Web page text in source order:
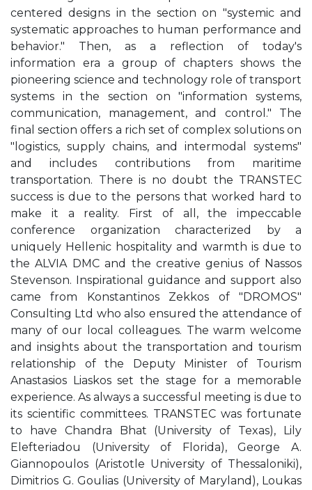
centered designs in the section on "systemic and
systematic approaches to human performance and
behavior." Then, as a reflection of today's
information era a group of chapters shows the
pioneering science and technology role of transport
systems in the section on "information systems,
communication, management, and control." The
final section offers a rich set of complex solutions on
"logistics, supply chains, and intermodal systems"
and includes contributions from maritime
transportation. There is no doubt the TRANSTEC
success is due to the persons that worked hard to
make it a reality. First of all, the impeccable
conference organization characterized by a
uniquely Hellenic hospitality and warmth is due to
the ALVIA DMC and the creative genius of Nassos
Stevenson. Inspirational guidance and support also
came from Konstantinos Zekkos of "DROMOS"
Consulting Ltd who also ensured the attendance of
many of our local colleagues. The warm welcome
and insights about the transportation and tourism
relationship of the Deputy Minister of Tourism
Anastasios Liaskos set the stage for a memorable
experience. As always a successful meeting is due to
its scientific committees. TRANSTEC was fortunate
to have Chandra Bhat (University of Texas), Lily
Elefteriadou (University of Florida), George A.
Giannopoulos (Aristotle University of Thessaloniki),
Dimitrios G. Goulias (University of Maryland), Loukas